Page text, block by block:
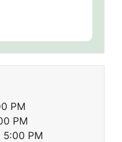
PM
PM
PM